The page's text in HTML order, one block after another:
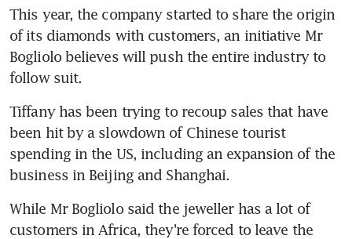
This year, the company started to share the origin
of its diamonds with customers, an initiative Mr
Bogliolo believes will push the entire industry to
follow suit.
Tiffany has been trying to recoup sales that have
been hit by a slowdown of Chinese tourist
spending in the US, including an expansion of the
business in Beijing and Shanghai.
While Mr Bogliolo said the jeweller has a lot of
customers in Africa, they're forced to leave the